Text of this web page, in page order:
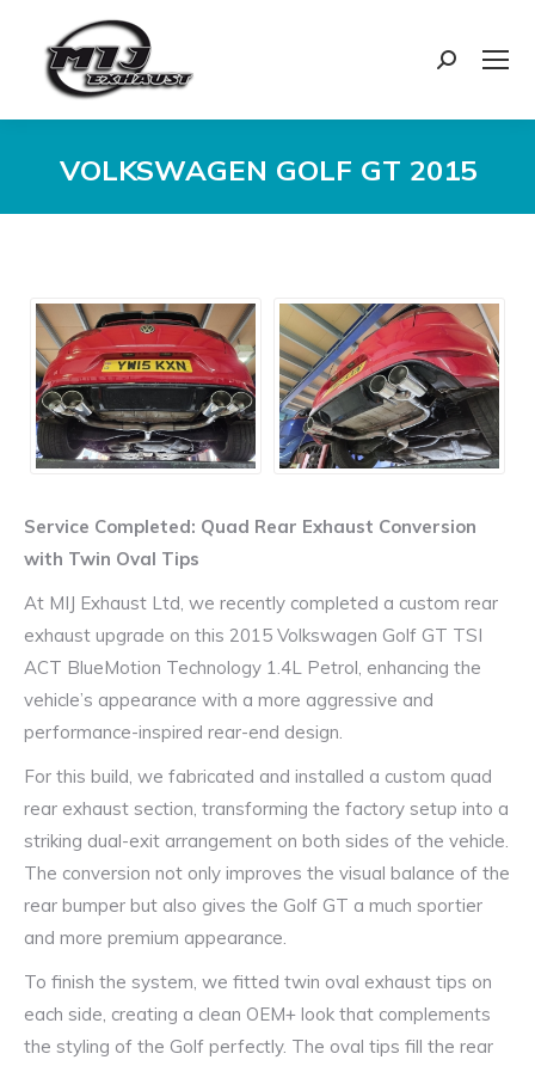
Search:
VOLKSWAGEN GOLF GT 2015
Service Completed: Quad Rear Exhaust Conversion
with Twin Oval Tips
At MIJ Exhaust Ltd, we recently completed a custom rear
exhaust upgrade on this 2015 Volkswagen Golf GT TSI
ACT BlueMotion Technology 1.4L Petrol, enhancing the
vehicle’s appearance with a more aggressive and
performance-inspired rear-end design.
For this build, we fabricated and installed a custom quad
rear exhaust section, transforming the factory setup into a
striking dual-exit arrangement on both sides of the vehicle.
The conversion not only improves the visual balance of the
rear bumper but also gives the Golf GT a much sportier
and more premium appearance.
To finish the system, we fitted twin oval exhaust tips on
each side, creating a clean OEM+ look that complements
the styling of the Golf perfectly. The oval tips fill the rear